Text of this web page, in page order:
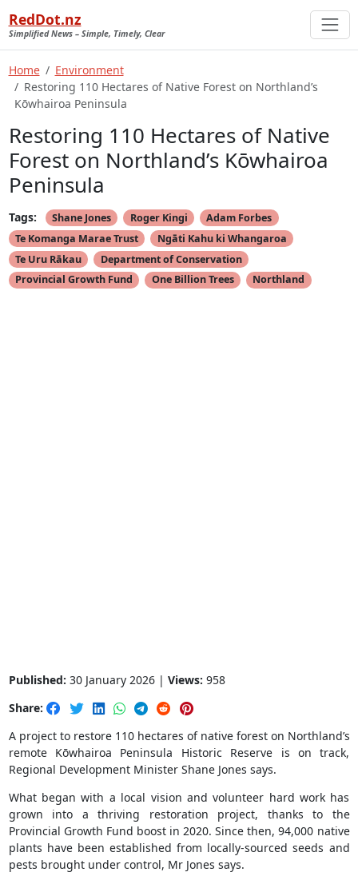
RedDot.nz
Simplified News – Simple, Timely, Clear
Home
Environment
Restoring 110 Hectares of Native Forest on Northland’s
Kōwhairoa Peninsula
Restoring 110 Hectares of Native
Forest on Northland’s Kōwhairoa
Peninsula
Tags: Shane Jones Roger Kingi
Adam Forbes
Te Komanga Marae Trust
Ngāti Kahu ki Whangaroa
Te Uru Rākau
Department of Conservation
Provincial Growth Fund
One Billion Trees Northland
Published: 30 January 2026 | Views: 958
Share:
A project to restore 110 hectares of native forest on Northland’s
remote Kōwhairoa Peninsula Historic Reserve is on track,
Regional Development Minister Shane Jones says.
What began with a local vision and volunteer hard work has
grown into a thriving restoration project, thanks to the
Provincial Growth Fund boost in 2020. Since then, 94,000 native
plants have been established from locally-sourced seeds and
pests brought under control, Mr Jones says.